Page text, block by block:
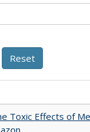
Toxic Effects of